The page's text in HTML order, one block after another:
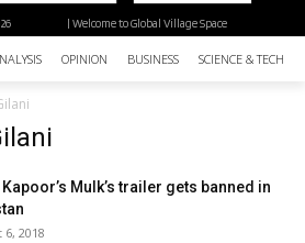
| Welcome to Global Village Space
OPINION BUSINESS SCIENCE &
Mulk’s trailer gets banned in
6, 2018